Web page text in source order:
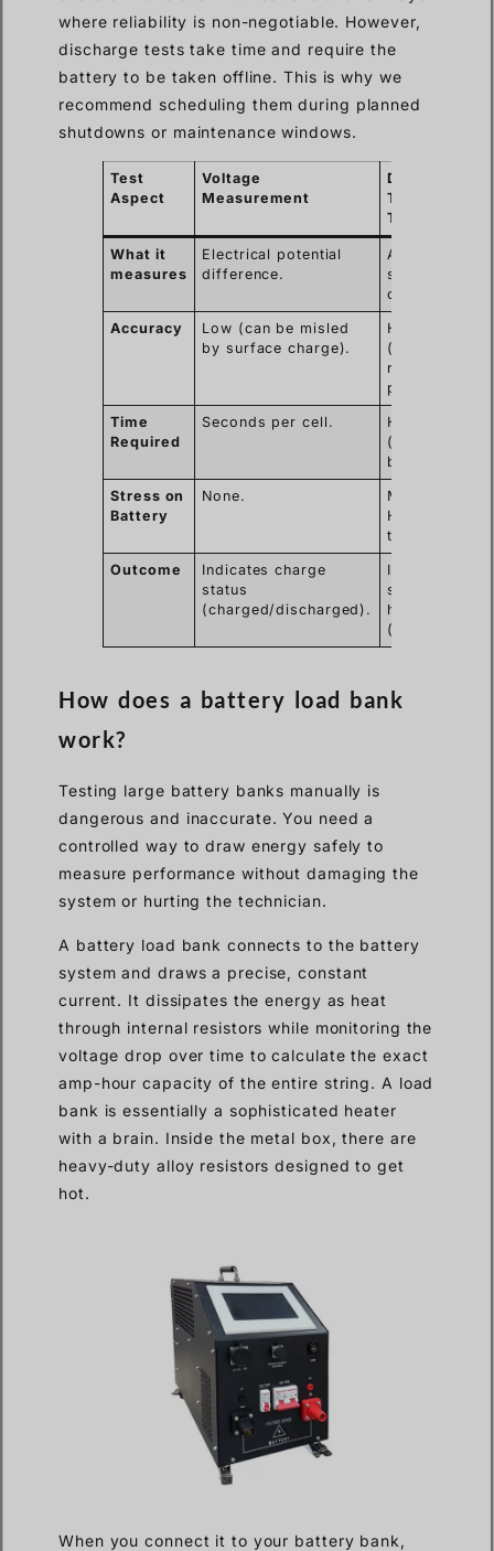
where reliability is non-negotiable. However,
discharge tests take time and require the
battery to be taken offline. This is why we
recommend scheduling them during planned
shutdowns or maintenance windows.
Test
Aspect
Voltage
Measurement
Discharge
Test (Load
Test)
What it
measures
Electrical potential
difference.
Actual energy
storage
capacity (Ah).
Accuracy
Low (can be misled
by surface charge).
High
(measures
real-world
performance).
Time
Required
Seconds per cell.
Hours
(depends on
battery size).
Stress on
Battery
None.
Moderate to
High (cycles
the battery).
Outcome
Indicates charge
status
(charged/discharged).
Indicates
state of
health
(good/bad).
How does a battery load bank
work?
Testing large battery banks manually is
dangerous and inaccurate. You need a
controlled way to draw energy safely to
measure performance without damaging the
system or hurting the technician.
A battery load bank connects to the battery
system and draws a precise, constant
current. It dissipates the energy as heat
through internal resistors while monitoring the
voltage drop over time to calculate the exact
amp-hour capacity of the entire string. A load
bank is essentially a sophisticated heater
with a brain. Inside the metal box, there are
heavy-duty alloy resistors designed to get
hot.
When you connect it to your battery bank,